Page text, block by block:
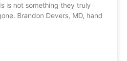
is not something they truly
Brandon Devers, MD, hand